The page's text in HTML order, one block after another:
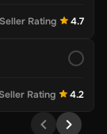
Seller Rating 4.7
Seller Rating 4.2